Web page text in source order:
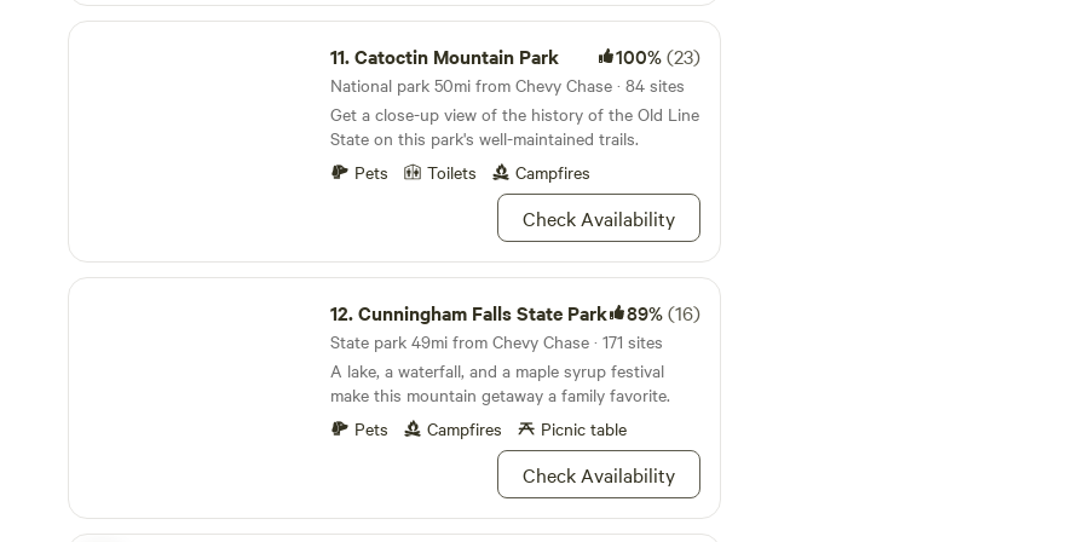
removed and cleaned. All surfaces receive
the guest we can cordinate fogging services. We
apologize in advance that some normal things
are removed completely like printed house
manuals. We ask that you remove all trash and a
few other things upon departing to help us stay
safe as well.The internet cannot be guaranteed if
there is a problem with the provider. In a wooded
area bugs are normal. Loud noise or Guest not
termination and removal. We have a zero
tolerance policy. Our relationship and safety of
our neighbors and neighborhood is of upmost
importance to us.
Catoctin Mountain Park
11.Catoctin Mountain Park 100%(23)
National park 50mi from Chevy Chase · 84 sites
Get a close-up view of the history of the Old Line
State on this park's well-maintained trails.
Pets
Toilets Campfires
Check Availability
Cunningham Falls State Park
12.Cunningham Falls State Park 89%(16)
State park 49mi from Chevy Chase · 171 sites
A lake, a waterfall, and a maple syrup festival
make this mountain getaway a family favorite.
Pets
Campfires Picnic table
Check Availability